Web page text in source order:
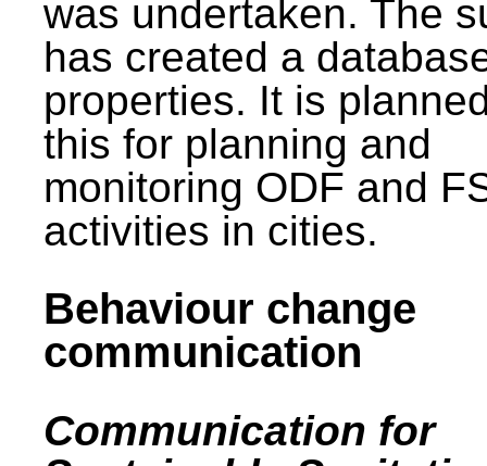
was undertaken. The
has created a
properties. It is
this for planning and
monitoring ODF and
activities in cities.
Behaviour change
communication
Communication for